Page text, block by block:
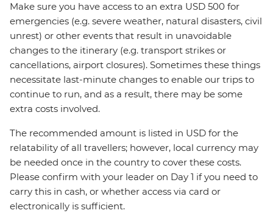
Make sure you have access to an extra USD 500 for
emergencies (e.g. severe weather, natural disasters, civil
unrest) or other events that result in unavoidable
changes to the itinerary (e.g. transport strikes or
cancellations, airport closures). Sometimes these things
necessitate last-minute changes to enable our trips to
continue to run, and as a result, there may be some
extra costs involved.
The recommended amount is listed in USD for the
relatability of all travellers; however, local currency may
be needed once in the country to cover these costs.
Please confirm with your leader on Day 1 if you need to
carry this in cash, or whether access via card or
electronically is sufficient.